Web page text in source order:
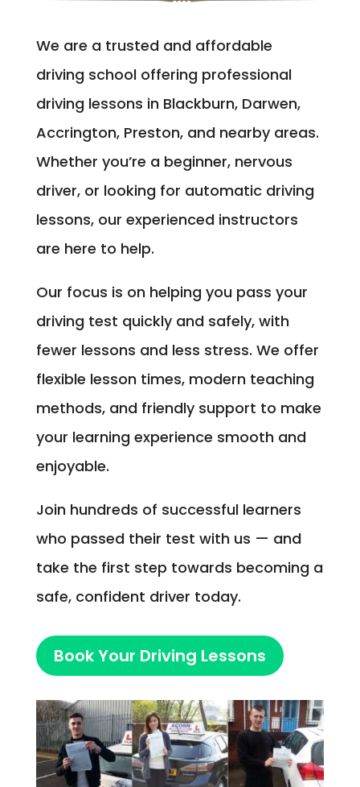
We are a trusted and affordable
driving school offering professional
driving lessons in Blackburn, Darwen,
Accrington, Preston, and nearby areas.
Whether you’re a beginner, nervous
driver, or looking for automatic driving
lessons, our experienced instructors
are here to help.
Our focus is on helping you pass your
driving test quickly and safely, with
fewer lessons and less stress. We offer
flexible lesson times, modern teaching
methods, and friendly support to make
your learning experience smooth and
enjoyable.
Join hundreds of successful learners
who passed their test with us — and
take the first step towards becoming a
safe, confident driver today.
Book Your Driving Lessons